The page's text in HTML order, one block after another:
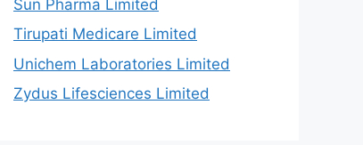
Sun Pharma Limited
Tirupati Medicare Limited
Unichem Laboratories Limited
Zydus Lifesciences Limited